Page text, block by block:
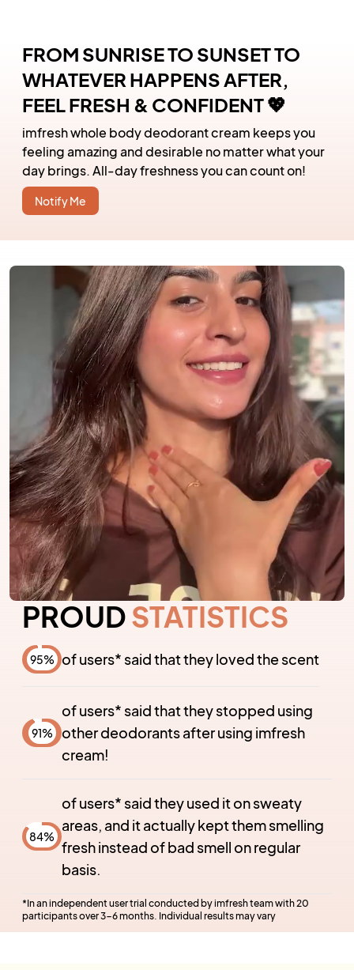
FROM SUNRISE TO SUNSET TO
WHATEVER HAPPENS AFTER,
FEEL FRESH & CONFIDENT 💖
imfresh whole body deodorant cream keeps you
feeling amazing and desirable no matter what your
day brings. All-day freshness you can count on!
Notify Me
PROUDSTATISTICS
95% of users* said that they loved the scent
91%
of users* said that they stopped using
other deodorants after using imfresh
cream!
84%
of users* said they used it on sweaty
areas, and it actually kept them smelling
fresh instead of bad smell on regular
basis.
*In an independent user trial conducted by imfresh team with 20
participants over 3-6 months. Individual results may vary